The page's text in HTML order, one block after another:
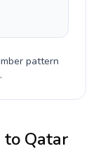
pattern
.
to Qatar